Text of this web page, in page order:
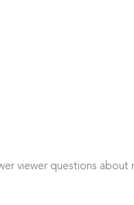
viewer questions about